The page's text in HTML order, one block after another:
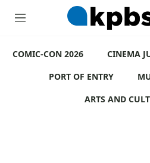
M
u
COMIC-CON 2026 CINEMA
PORT OF ENTRY
ARTS AND